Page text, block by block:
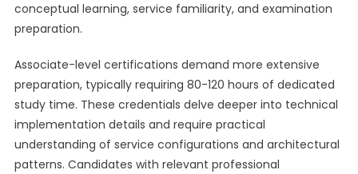
conceptual learning, service familiarity, and examination
preparation.
Associate-level certifications demand more extensive
preparation, typically requiring 80-120 hours of dedicated
study time. These credentials delve deeper into technical
implementation details and require practical
understanding of service configurations and architectural
patterns. Candidates with relevant professional